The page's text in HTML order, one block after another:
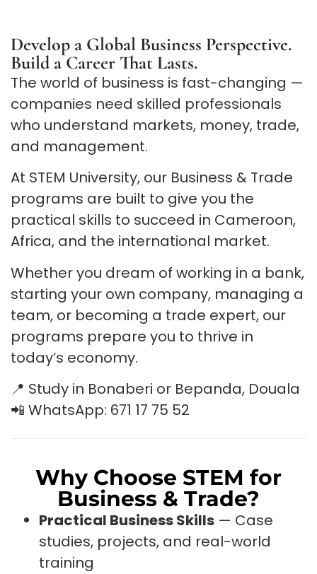
Develop a Global Business Perspective.
Build a Career That Lasts.
The world of business is fast-changing —
companies need skilled professionals
who understand markets, money, trade,
and management.
At STEM University, our Business & Trade
programs are built to give you the
practical skills to succeed in Cameroon,
Africa, and the international market.
Whether you dream of working in a bank,
starting your own company, managing a
team, or becoming a trade expert, our
programs prepare you to thrive in
today’s economy.
📍 Study in Bonaberi or Bepanda, Douala
📲 WhatsApp: 671 17 75 52
Why Choose STEM for
Business & Trade?
Practical Business Skills — Case
studies, projects, and real-world
training